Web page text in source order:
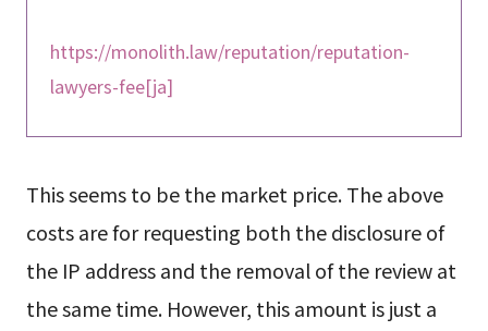
https://monolith.law/reputation/reputation-
lawyers-fee[ja]
This seems to be the market price. The above
costs are for requesting both the disclosure of
the IP address and the removal of the review at
the same time. However, this amount is just a